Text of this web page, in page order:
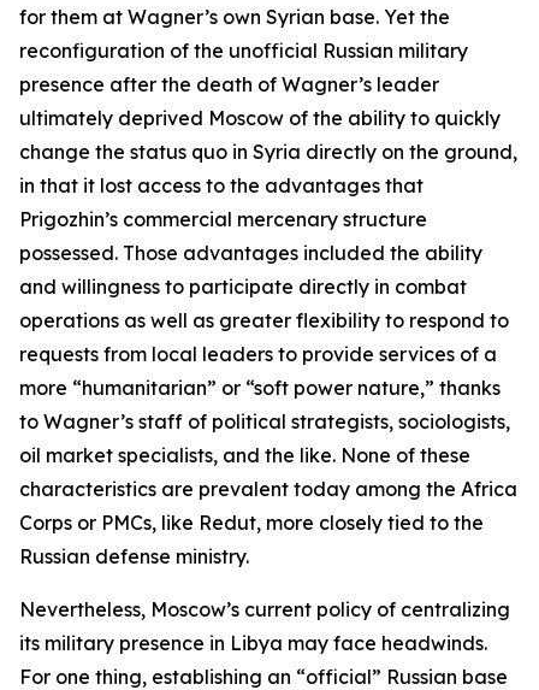
for them at Wagner’s own Syrian base. Yet the
reconfiguration of the unofficial Russian military
presence after the death of Wagner’s leader
ultimately deprived Moscow of the ability to quickly
change the status quo in Syria directly on the ground,
in that it lost access to the advantages that
Prigozhin’s commercial mercenary structure
possessed. Those advantages included the ability
and willingness to participate directly in combat
operations as well as greater flexibility to respond to
requests from local leaders to provide services of a
more “humanitarian” or “soft power nature,” thanks
to Wagner’s staff of political strategists, sociologists,
oil market specialists, and the like. None of these
characteristics are prevalent today among the Africa
Corps or PMCs, like Redut, more closely tied to the
Russian defense ministry.
Nevertheless, Moscow’s current policy of centralizing
its military presence in Libya may face headwinds.
For one thing, establishing an “official” Russian base